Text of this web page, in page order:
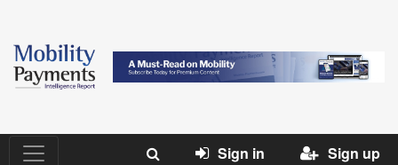
Sign in Sign up